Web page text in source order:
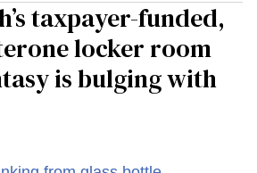
taxpayer-funded,
locker room
is bulging with